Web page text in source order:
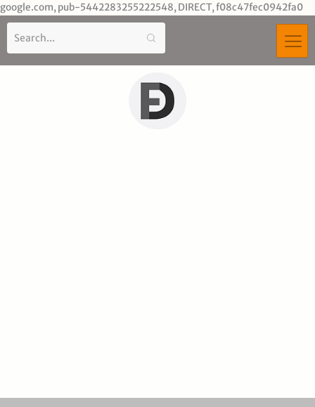
google.com, pub-5442283255222548, DIRECT, f08c47fec0942fa0
to